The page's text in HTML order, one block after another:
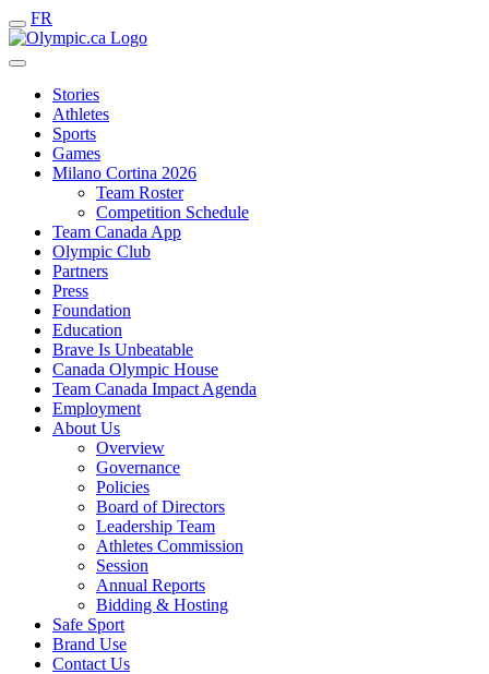
FR
Stories
Athletes
Sports
Games
Milano Cortina 2026
Team Roster
Competition Schedule
Team Canada App
Olympic Club
Partners
Press
Foundation
Education
Brave Is Unbeatable
Canada Olympic House
Team Canada Impact Agenda
Employment
About Us
Overview
Governance
Policies
Board of Directors
Leadership Team
Athletes Commission
Session
Annual Reports
Bidding & Hosting
Safe Sport
Brand Use
Contact Us